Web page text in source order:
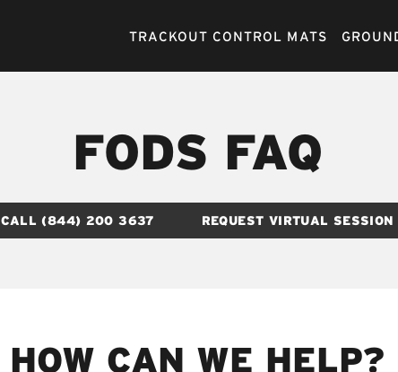
TRACKOUT CONTROL MATS
FODS FAQ
CALL (844) 200 3637 REQUEST VIRTUAL SESSION
HOW CAN WE HELP?